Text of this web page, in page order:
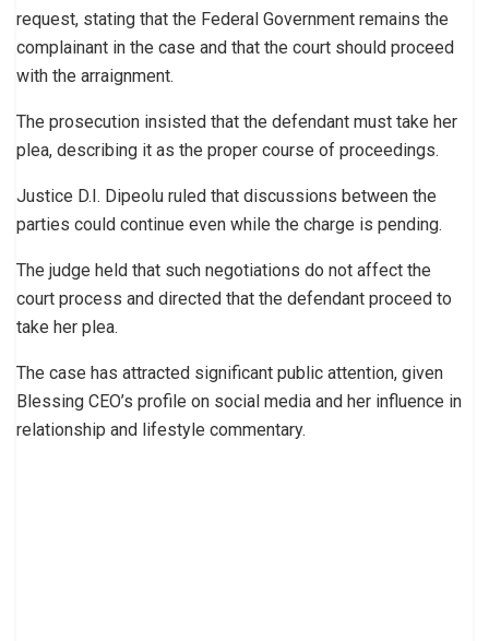
request, stating that the Federal Government remains the
complainant in the case and that the court should proceed
with the arraignment.
The prosecution insisted that the defendant must take her
plea, describing it as the proper course of proceedings.
Justice D.I. Dipeolu ruled that discussions between the
parties could continue even while the charge is pending.
The judge held that such negotiations do not affect the
court process and directed that the defendant proceed to
take her plea.
The case has attracted significant public attention, given
Blessing CEO’s profile on social media and her influence in
relationship and lifestyle commentary.